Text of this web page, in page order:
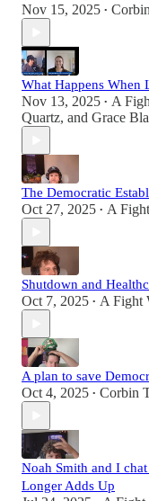
Nov 15, 2025 •
What Happens When
Nov 13, 2025 • A
Quartz, and Grace
The Democratic
Oct 27, 2025 • A
Shutdown and
Oct 7, 2025 • A Fight
A plan to save
Oct 4, 2025 • Corbin
Noah Smith and I
Longer Adds Up